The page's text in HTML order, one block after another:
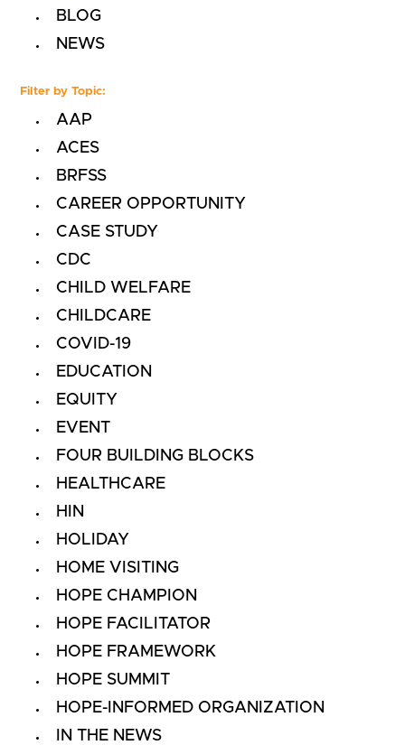
BLOG
NEWS
Filter by Topic:
AAP
ACES
BRFSS
CAREER OPPORTUNITY
CASE STUDY
CDC
CHILD WELFARE
CHILDCARE
COVID-19
EDUCATION
EQUITY
EVENT
FOUR BUILDING BLOCKS
HEALTHCARE
HIN
HOLIDAY
HOME VISITING
HOPE CHAMPION
HOPE FACILITATOR
HOPE FRAMEWORK
HOPE SUMMIT
HOPE-INFORMED ORGANIZATION
IN THE NEWS